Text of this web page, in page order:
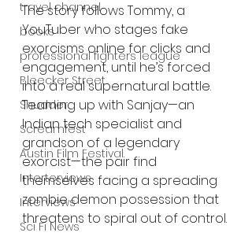
travel channel
books
professional fighters league
Bleecker Street
Shudder
Screamfest
Austin Film Festival
Interterviews
Interviews
Sci Fi News
The story follows Tommy, a
YouTuber who stages fake
exorcisms online for clicks and
engagement, until he’s forced
into a real supernatural battle.
Teaming up with Sanjay—an
Indian tech specialist and
grandson of a legendary
exorcist—the pair find
themselves facing a spreading
zombie demon possession that
threatens to spiral out of control.